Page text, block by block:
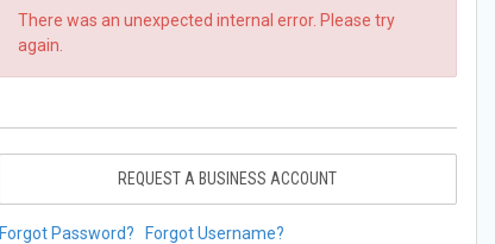
There was an unexpected internal error. Please try
again.
REQUEST A BUSINESS ACCOUNT
Forgot Password? Forgot Username?